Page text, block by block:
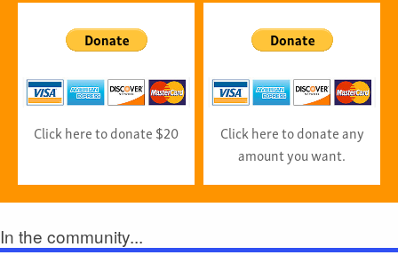
Click here to donate $20
Click here to donate any
amount you want.
In the community...